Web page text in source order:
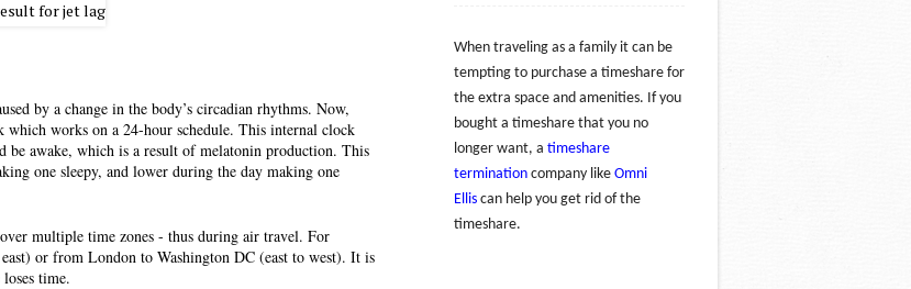
by a change in the body’s circadian rhythms. Now,
works on a 24-hour schedule. This internal clock
be awake, which is a result of melatonin production. This
one sleepy, and lower during the day making one
multiple time zones - thus during air travel. For
or from London to Washington DC (east to west). It is
time.
When traveling as a family it can be
tempting to purchase a timeshare for
the extra space and amenities. If you
bought a timeshare that you no
longer want, a timeshare
termination company like Omni
Ellis can help you get rid of the
timeshare.